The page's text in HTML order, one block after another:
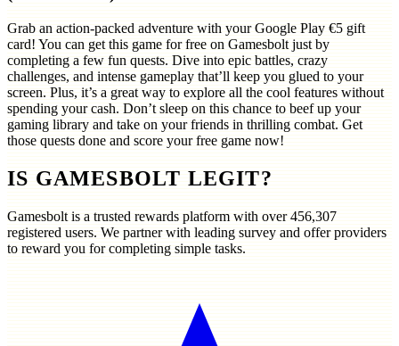
Grab an action-packed adventure with your Google Play €5 gift
card! You can get this game for free on Gamesbolt just by
completing a few fun quests. Dive into epic battles, crazy
challenges, and intense gameplay that’ll keep you glued to your
screen. Plus, it’s a great way to explore all the cool features without
spending your cash. Don’t sleep on this chance to beef up your
gaming library and take on your friends in thrilling combat. Get
those quests done and score your free game now!
IS GAMESBOLT LEGIT?
Gamesbolt is a trusted rewards platform with over456,307
registered users. We partner with leading survey and offer providers
to reward you for completing simple tasks.